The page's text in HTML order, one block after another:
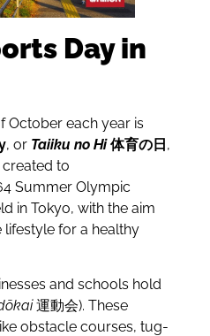
Day in
October each year is
, or Taiiku no Hi 体育の日,
created to
Summer Olympic
in Tokyo, with the aim
for a healthy
and schools hold
運動会). These
obstacle courses, tug-